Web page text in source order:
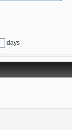
days